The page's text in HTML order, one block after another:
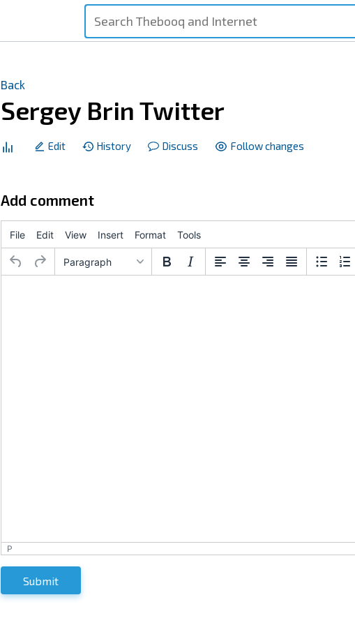
Back
Sergey Brin Twitter
Edit History Discuss Follow changes
Add comment
File Edit View Insert Format Tools
Paragraph
P
Submit